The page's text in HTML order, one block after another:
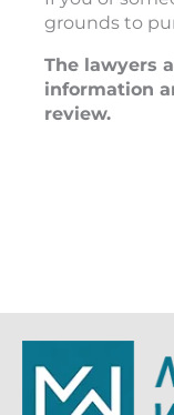
grounds to
The lawyers
information
review.